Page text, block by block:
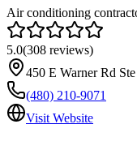
Air conditioning
5.0(308 reviews)
450 E Warner Rd
(480) 210-9071
Visit Website